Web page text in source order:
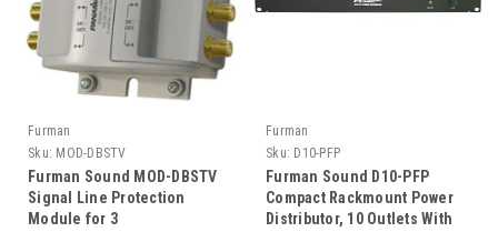
Furman
Sku: MOD-DBSTV
Furman Sound MOD-DBSTV
Signal Line Protection
Module for 3
Furman
Sku: D10-PFP
Furman Sound D10-PFP
Compact Rackmount Power
Distributor, 10 Outlets With